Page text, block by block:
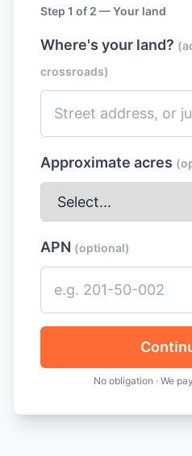
Step 1 of 2 — Your land
Where's your land?
crossroads)
Approximate acres
APN (optional)
No obligation · We